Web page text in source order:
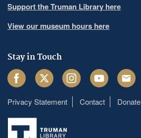
Support the Truman Library here
View our museum hours here
Stay in Touch
FacebookTwitter InstagramYoutube Email
Footer
menu
Privacy Statement Contact Donate